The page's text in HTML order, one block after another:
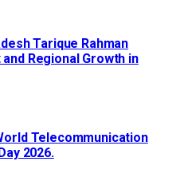
Tarique Rahman
Regional Growth in
Telecommunication
2026.